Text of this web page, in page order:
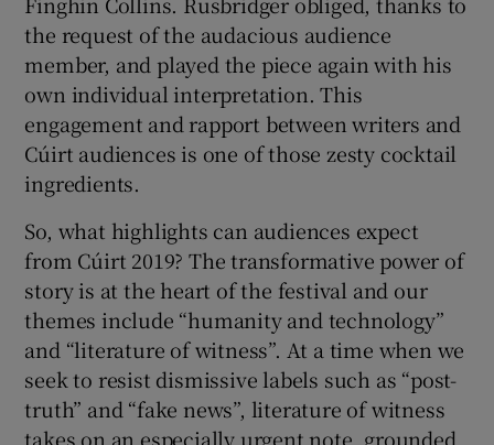
the request of the audacious audience
member, and played the piece again with his
own individual interpretation. This
engagement and rapport between writers and
Cúirt audiences is one of those zesty cocktail
ingredients.
So, what highlights can audiences expect
from Cúirt 2019? The transformative power of
story is at the heart of the festival and our
themes include “humanity and technology”
and “literature of witness”. At a time when we
seek to resist dismissive labels such as “post-
truth” and “fake news”, literature of witness
takes on an especially urgent note, grounded